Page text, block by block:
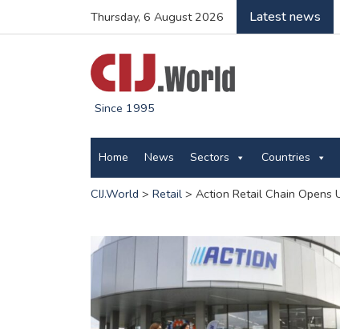
Thursday, 6 August 2026 Latest news
Since 1995
Home News Sectors Countries
CIJ.World > Retail> Action Retail Chain Opens